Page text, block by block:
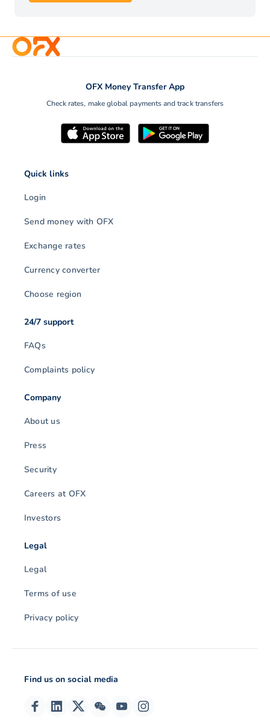
OFX Money Transfer App
Check rates, make global payments and track transfers
Quick links
Login
Send money with OFX
Exchange rates
Currency converter
Choose region
24/7 support
FAQs
Complaints policy
Company
About us
Press
Security
Careers at OFX
Investors
Legal
Legal
Terms of use
Privacy policy
Find us on social media